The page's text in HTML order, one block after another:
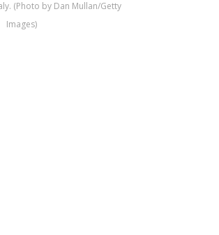
(Photo by Dan Mullan/Getty
Images)